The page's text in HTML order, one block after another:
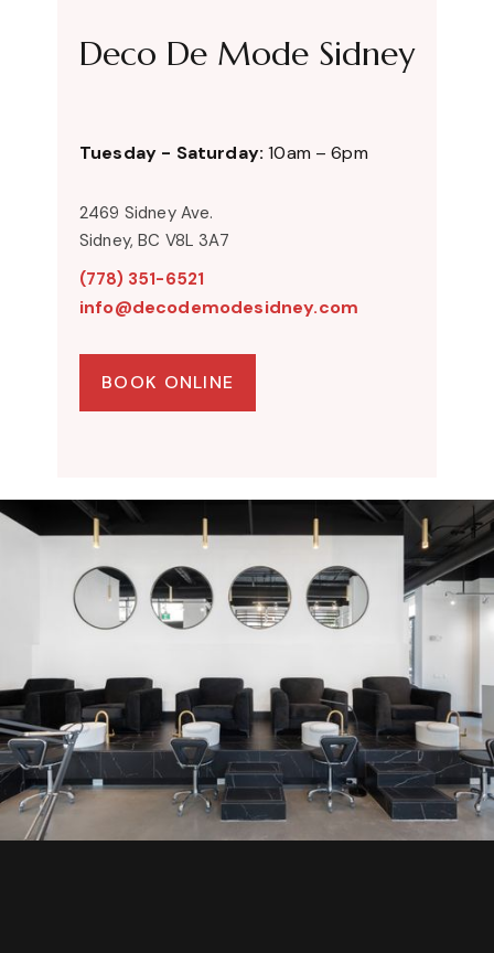
Deco De Mode Sidney
Tuesday - Saturday: 10am – 6pm
2469 Sidney Ave.
Sidney, BC V8L 3A7
(778) 351-6521
info@decodemodesidney.com
BOOK ONLINE